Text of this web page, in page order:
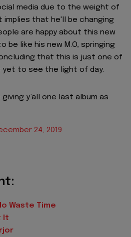
media due to the weight of
implies that he'll be changing
are happy about this new
be like his new M.O, springing
that this is just one of
yet to see the light of day.
giving y’all one last album as
24, 2019
Waste Time
It